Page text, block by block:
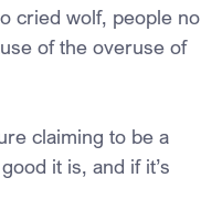
cried wolf, people no
of the overuse of
claiming to be a
it is, and if it’s